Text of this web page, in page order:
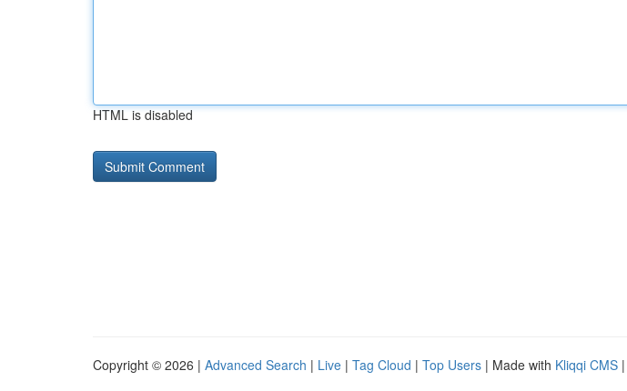
HTML is disabled
Copyright © 2026 | Advanced Search | Live | Tag Cloud | Top Users | Made with Kliqqi CMS |